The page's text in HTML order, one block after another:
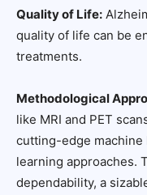
Quality of Life:
quality of life can be
treatments.
Methodological
like MRI and PET
cutting-edge
learning approaches.
dependability, a